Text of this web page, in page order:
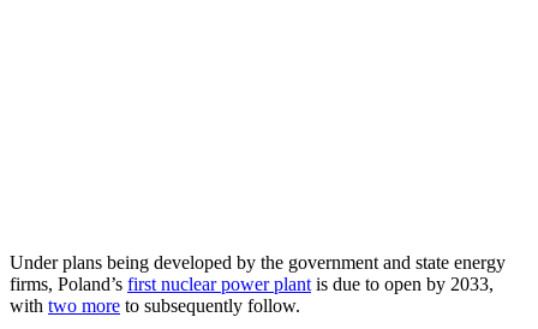
Under plans being developed by the government and state energy
firms, Poland’s first nuclear power plant is due to open by 2033,
with two more to subsequently follow.